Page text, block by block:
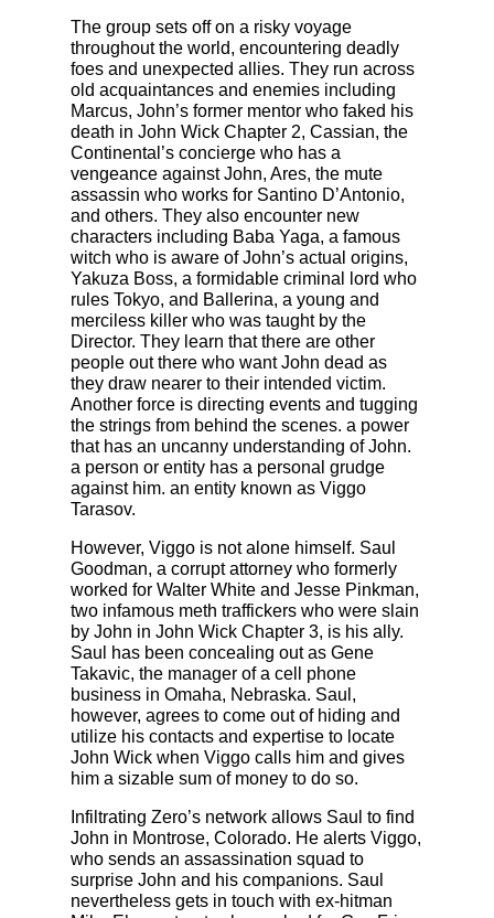
The group sets off on a risky voyage
throughout the world, encountering deadly
foes and unexpected allies. They run across
old acquaintances and enemies including
Marcus, John’s former mentor who faked his
death in John Wick Chapter 2, Cassian, the
Continental’s concierge who has a
vengeance against John, Ares, the mute
assassin who works for Santino D’Antonio,
and others. They also encounter new
characters including Baba Yaga, a famous
witch who is aware of John’s actual origins,
Yakuza Boss, a formidable criminal lord who
rules Tokyo, and Ballerina, a young and
merciless killer who was taught by the
Director. They learn that there are other
people out there who want John dead as
they draw nearer to their intended victim.
Another force is directing events and tugging
the strings from behind the scenes. a power
that has an uncanny understanding of John.
a person or entity has a personal grudge
against him. an entity known as Viggo
Tarasov.
However, Viggo is not alone himself. Saul
Goodman, a corrupt attorney who formerly
worked for Walter White and Jesse Pinkman,
two infamous meth traffickers who were slain
by John in John Wick Chapter 3, is his ally.
Saul has been concealing out as Gene
Takavic, the manager of a cell phone
business in Omaha, Nebraska. Saul,
however, agrees to come out of hiding and
utilize his contacts and expertise to locate
John Wick when Viggo calls him and gives
him a sizable sum of money to do so.
Infiltrating Zero’s network allows Saul to find
John in Montrose, Colorado. He alerts Viggo,
who sends an assassination squad to
surprise John and his companions. Saul
nevertheless gets in touch with ex-hitman